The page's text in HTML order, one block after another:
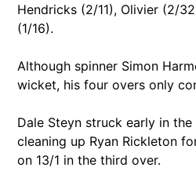
Hendricks (2/11), Olivier (2/
(1/16).
Although spinner Simon
wicket, his four overs only
Dale Steyn struck early in
cleaning up Ryan Rickleton
on 13/1 in the third over.